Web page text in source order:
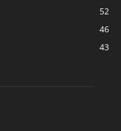
52
46
43